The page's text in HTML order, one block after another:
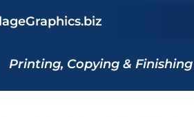
Printing, Copying & Finishing